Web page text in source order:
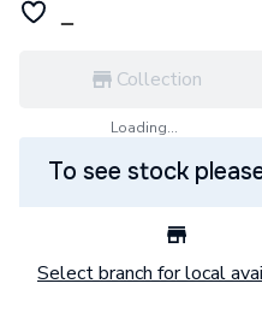
Collection
Loading...
To see stock
Select branch for local